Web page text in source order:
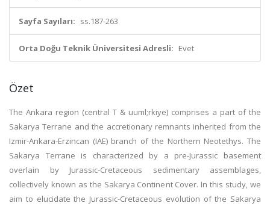
Sayfa Sayıları: ss.187-263
Orta Doğu Teknik Üniversitesi Adresli: Evet
Özet
The Ankara region (central T & uuml;rkiye) comprises a part of the
Sakarya Terrane and the accretionary remnants inherited from the
Izmir-Ankara-Erzincan (IAE) branch of the Northern Neotethys. The
Sakarya Terrane is characterized by a pre-Jurassic basement
overlain by Jurassic-Cretaceous sedimentary assemblages,
collectively known as the Sakarya Continent Cover. In this study, we
aim to elucidate the Jurassic-Cretaceous evolution of the Sakarya